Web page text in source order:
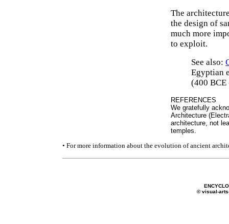
The
the design of
much more
to exploit.
See also:
Egyptian
(400 BCE
REFERENCES
We gratefully
Architecture
architecture, not
temples.
• For more information about the evolution of ancient
© visual-